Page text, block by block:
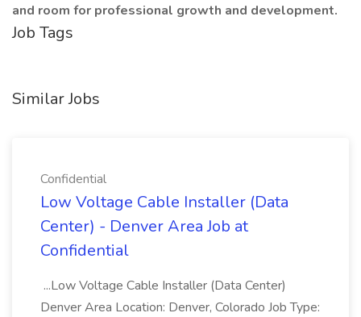
and room for professional growth and development.
Job Tags
Similar Jobs
Confidential
Low Voltage Cable Installer (Data
Center) - Denver Area Job at
Confidential
...Low Voltage Cable Installer (Data Center)
Denver Area Location: Denver, Colorado Job Type: